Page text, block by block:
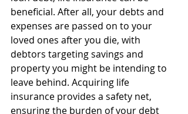
beneficial. After all, your debts and
expenses are passed on to your
loved ones after you die, with
debtors targeting savings and
property you might be intending to
leave behind. Acquiring life
insurance provides a safety net,
ensuring the burden of your debt